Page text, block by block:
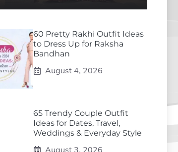
60 Pretty Rakhi Outfit Ideas
to Dress Up for Raksha
Bandhan
August 4, 2026
65 Trendy Couple Outfit
Ideas for Dates, Travel,
Weddings & Everyday Style
August 3, 2026